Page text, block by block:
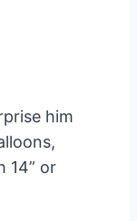
him
14” or